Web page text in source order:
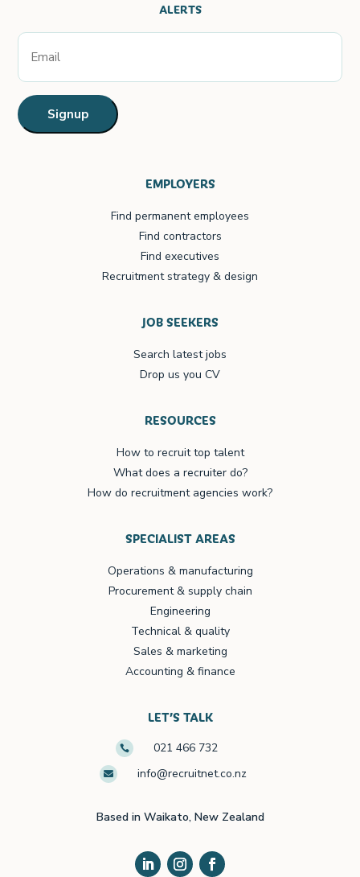
ALERTS
Email
Signup
EMPLOYERS
Find permanent employees
Find contractors
Find executives
Recruitment strategy & design
JOB SEEKERS
Search latest jobs
Drop us you CV
RESOURCES
How to recruit top talent
What does a recruiter do?
How do recruitment agencies work?
SPECIALIST AREAS
Operations & manufacturing
Procurement & supply chain
Engineering
Technical & quality
Sales & marketing
Accounting & finance
LET’S TALK
 021 466 732
 info@recruitnet.co.nz
Based in Waikato, New Zealand